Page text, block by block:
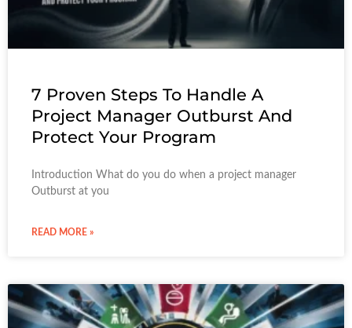
7 Proven Steps To Handle A
Project Manager Outburst And
Protect Your Program
Introduction What do you do when a project manager
Outburst at you
READ MORE »